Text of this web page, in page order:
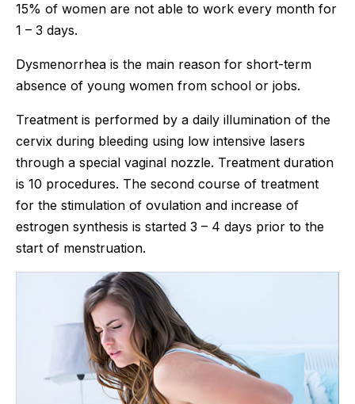
15% of women are not able to work every month for
1 – 3 days.
Dysmenorrhea is the main reason for short-term
absence of young women from school or jobs.
Treatment is performed by a daily illumination of the
cervix during bleeding using low intensive lasers
through a special vaginal nozzle. Treatment duration
is 10 procedures. The second course of treatment
for the stimulation of ovulation and increase of
estrogen synthesis is started 3 – 4 days prior to the
start of menstruation.